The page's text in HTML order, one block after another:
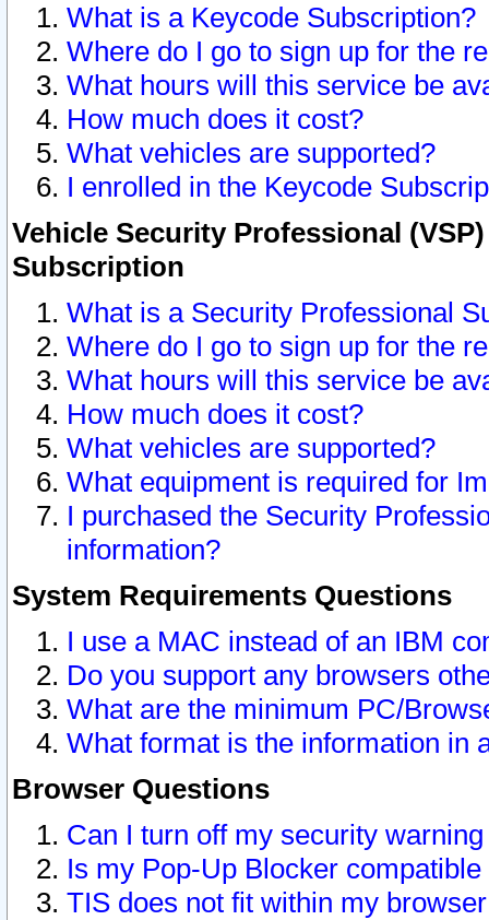
What is a Keycode Subscription?
Where do I go to sign up for the
What hours will this service be
How much does it cost?
What vehicles are supported?
I enrolled in the Keycode
Vehicle Security Professional
Subscription
What is a Security Professional
Where do I go to sign up for the
What hours will this service be
How much does it cost?
What vehicles are supported?
What equipment is required for
I purchased the Security
information?
System Requirements Questions
I use a MAC instead of an IBM
Do you support any browsers
What are the minimum PC/
What format is the information in
Browser Questions
Can I turn off my security
Is my Pop-Up Blocker
TIS does not fit within my